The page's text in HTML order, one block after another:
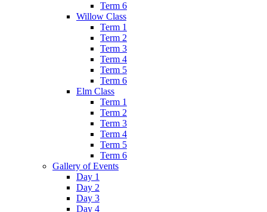
Term 6
Willow Class
Term 1
Term 2
Term 3
Term 4
Term 5
Term 6
Elm Class
Term 1
Term 2
Term 3
Term 4
Term 5
Term 6
Gallery of Events
Day 1
Day 2
Day 3
Day 4